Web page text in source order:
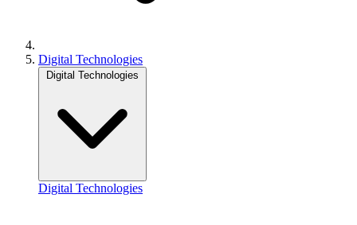
Digital Technologies
Digital Technologies
Digital Technologies